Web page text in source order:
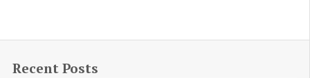
Recent Posts